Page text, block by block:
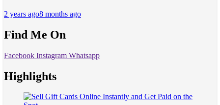
2 years ago8 months ago
Find Me On
Facebook Instagram Whatsapp
Highlights